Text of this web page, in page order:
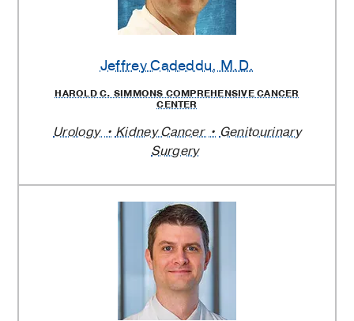
Jeffrey Cadeddu, M.D.
HAROLD C. SIMMONS COMPREHENSIVE CANCER
CENTER
Urology Kidney Cancer
Genitourinary
Surgery